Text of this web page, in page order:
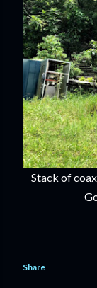
Stack of
Share